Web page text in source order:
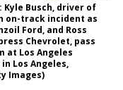
Kyle Busch, driver of
on-track incident as
Ford, and Ross
Chevrolet, pass
at Los Angeles
Los Angeles,
Images)